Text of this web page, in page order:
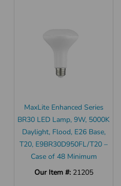
MaxLite Enhanced Series
BR30 LED Lamp, 9W, 5000K
Daylight, Flood, E26 Base,
T20, E9BR30D950FL/T20 –
Case of 48 Minimum
Our Item #: 21205